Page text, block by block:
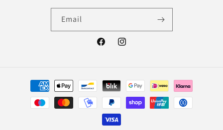
Email
FacebookInstagram
Payment
methods